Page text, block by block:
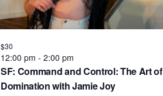
SF: Command and Control: The Art of
Domination with Jamie Joy
12:00 pm - 2:00 pm
$30